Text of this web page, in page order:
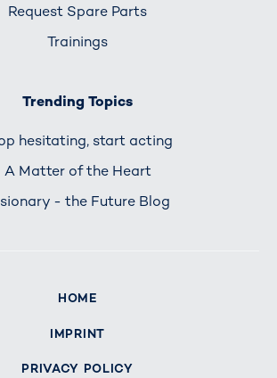
Request Spare Parts
Trainings
Trending Topics
hesitating, start acting
A Matter of the Heart
- the Future Blog
HOME
IMPRINT
PRIVACY POLICY